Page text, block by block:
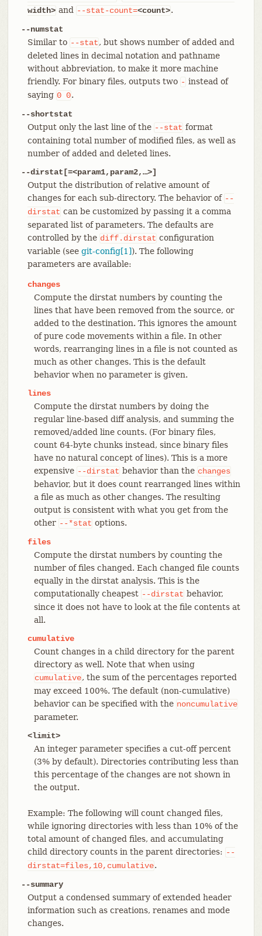
width> and --stat-count=<count>.
--numstat
Similar to --stat, but shows number of added and
deleted lines in decimal notation and pathname
without abbreviation, to make it more machine
friendly. For binary files, outputs two - instead of
saying 0 0.
--shortstat
Output only the last line of the --stat format
containing total number of modified files, as well as
number of added and deleted lines.
--dirstat[=<param1,param2,…​>]
Output the distribution of relative amount of
changes for each sub-directory. The behavior of --
dirstat can be customized by passing it a comma
separated list of parameters. The defaults are
controlled by the diff.dirstat configuration
variable (see git-config[1]). The following
parameters are available:
changes
Compute the dirstat numbers by counting the
lines that have been removed from the source, or
added to the destination. This ignores the amount
of pure code movements within a file. In other
words, rearranging lines in a file is not counted as
much as other changes. This is the default
behavior when no parameter is given.
lines
Compute the dirstat numbers by doing the
regular line-based diff analysis, and summing the
removed/added line counts. (For binary files,
count 64-byte chunks instead, since binary files
have no natural concept of lines). This is a more
expensive --dirstat behavior than the changes
behavior, but it does count rearranged lines within
a file as much as other changes. The resulting
output is consistent with what you get from the
other --*stat options.
files
Compute the dirstat numbers by counting the
number of files changed. Each changed file counts
equally in the dirstat analysis. This is the
computationally cheapest --dirstat behavior,
since it does not have to look at the file contents at
all.
cumulative
Count changes in a child directory for the parent
directory as well. Note that when using
cumulative, the sum of the percentages reported
may exceed 100%. The default (non-cumulative)
behavior can be specified with the noncumulative
parameter.
<limit>
An integer parameter specifies a cut-off percent
(3% by default). Directories contributing less than
this percentage of the changes are not shown in
the output.
Example: The following will count changed files,
while ignoring directories with less than 10% of the
total amount of changed files, and accumulating
child directory counts in the parent directories: --
dirstat=files,10,cumulative.
--summary
Output a condensed summary of extended header
information such as creations, renames and mode
changes.